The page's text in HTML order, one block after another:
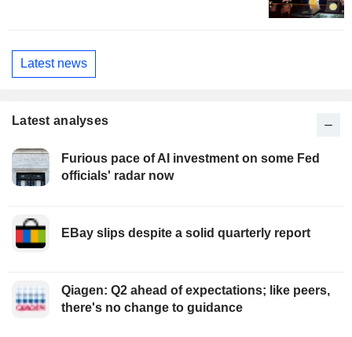
Latest news
Latest analyses
Furious pace of AI investment on some Fed
officials' radar now
EBay slips despite a solid quarterly report
Qiagen: Q2 ahead of expectations; like peers,
there's no change to guidance